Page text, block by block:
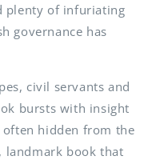
plenty of infuriating
governance has
civil servants and
bursts with insight
hidden from the
landmark book that